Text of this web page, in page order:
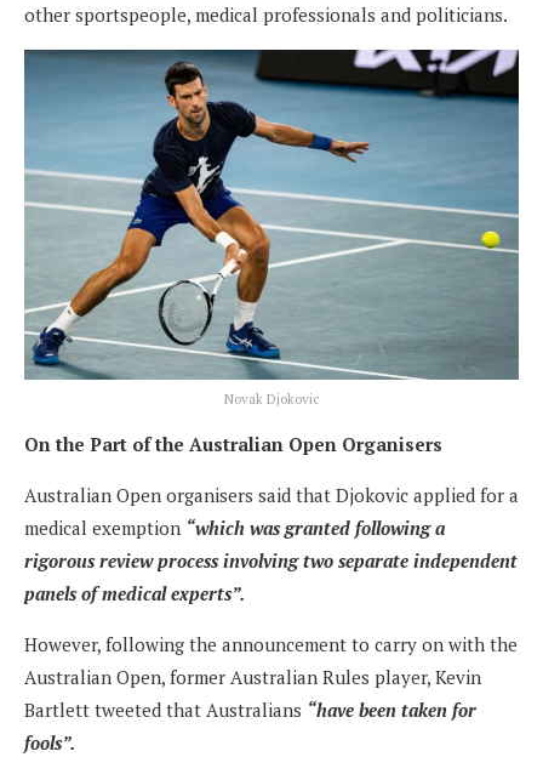
other sportspeople, medical professionals and politicians.
Novak Djokovic
On the Part of the Australian Open Organisers
Australian Open organisers said that Djokovic applied for a
medical exemption “which was granted following a
rigorous review process involving two separate independent
panels of medical experts”.
However, following the announcement to carry on with the
Australian Open, former Australian Rules player, Kevin
Bartlett tweeted that Australians “have been taken for
fools”.